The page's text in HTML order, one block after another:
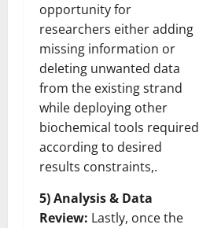
opportunity for
researchers either adding
missing information or
deleting unwanted data
from the existing strand
while deploying other
biochemical tools required
according to desired
results constraints,.
5) Analysis & Data
Review: Lastly, once the